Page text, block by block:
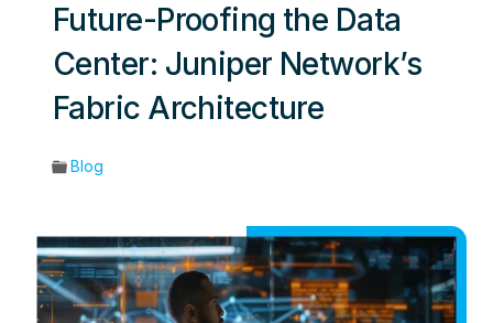
Future-Proofing the Data
Center: Juniper Network’s
Fabric Architecture
Blog